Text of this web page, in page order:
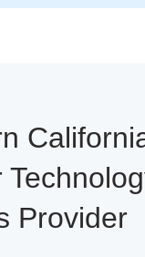
Provider